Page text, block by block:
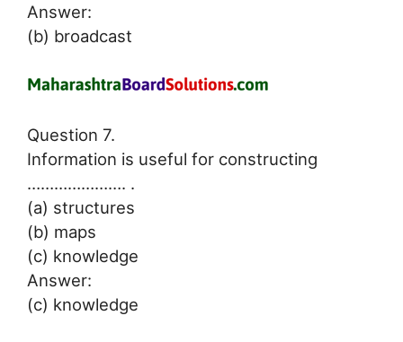
Answer:
(b) broadcast
Question 7.
Information is useful for constructing
…………………. .
(a) structures
(b) maps
(c) knowledge
Answer:
(c) knowledge